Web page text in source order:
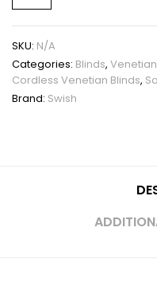
SKU: N/A
Categories: Blinds,
Cordless Venetian Blinds,
Brand: Swish